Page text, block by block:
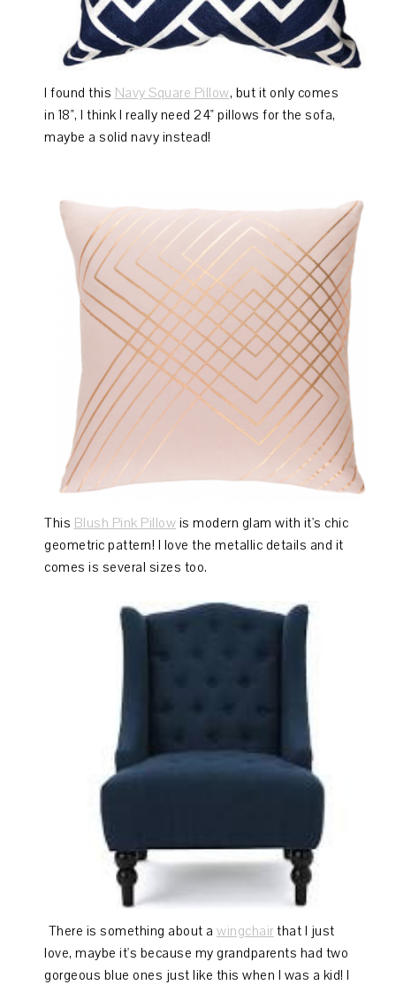
I found this Navy Square Pillow, but it only comes
in 18", I think I really need 24" pillows for the sofa,
maybe a solid navy instead!
This Blush Pink Pillow is modern glam with it's chic
geometric pattern! I love the metallic details and it
comes is several sizes too.
There is something about a wingchair that I just
love, maybe it's because my grandparents had two
gorgeous blue ones just like this when I was a kid! I